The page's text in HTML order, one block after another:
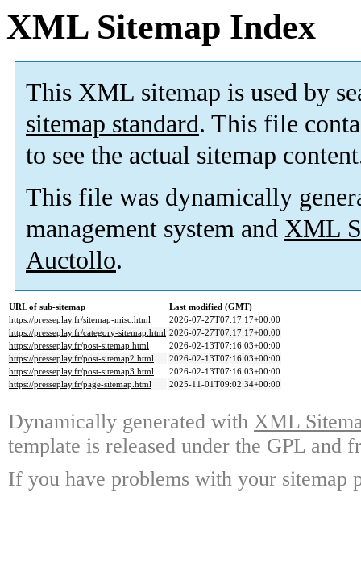
XML Sitemap Index
This XML sitemap is used by
sitemap standard. This file
to see the actual sitemap
This file was dynamically
management system and XML
Auctollo.
URL of sub-sitemap
Last modified (GMT)
https://presseplay.fr/sitemap-misc.html
2026-07-27T07:17:17+00:00
https://presseplay.fr/category-sitemap.html 2026-07-27T07:17:17+00:00
https://presseplay.fr/post-sitemap.html
2026-02-13T07:16:03+00:00
https://presseplay.fr/post-sitemap2.html
2026-02-13T07:16:03+00:00
https://presseplay.fr/post-sitemap3.html
2026-02-13T07:16:03+00:00
https://presseplay.fr/page-sitemap.html
2025-11-01T09:02:34+00:00
Dynamically generated with XML
template is released under the GPL and
If you have problems with your sitemap